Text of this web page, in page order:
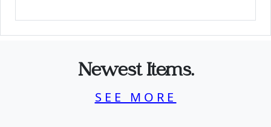
Newest Items.
SEE MORE